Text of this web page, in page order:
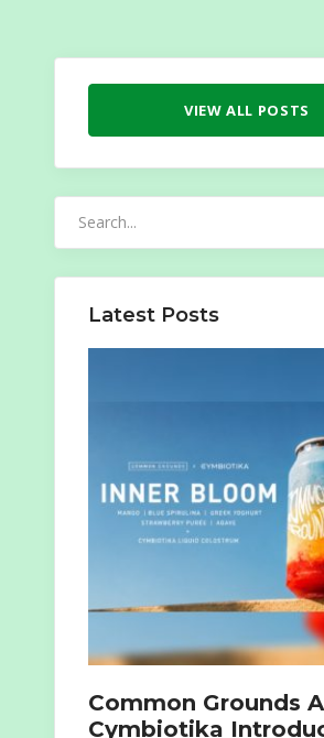
VIEW ALL POSTS
Latest Posts
Common Grounds
Cymbiotika